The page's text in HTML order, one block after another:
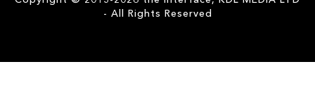
- All Rights Reserved